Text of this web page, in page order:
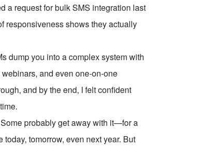
a request for bulk SMS integration last
responsiveness shows they actually
dump you into a complex system with
and even one-on-one
and by the end, I felt confident
probably get away with it—for a
tomorrow, even next year. But